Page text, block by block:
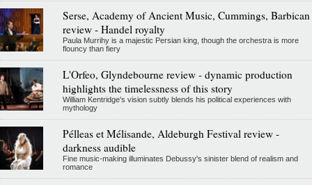
Serse, Academy of Ancient Music, Cummings, Barbican
review - Handel royalty
Paula Murrihy is a majestic Persian king, though the orchestra is more
flouncy than fiery
L'Orfeo, Glyndebourne review - dynamic production
highlights the timelessness of this story
William Kentridge's vision subtly blends his political experiences with
mythology
Pélleas et Mélisande, Aldeburgh Festival review -
darkness audible
Fine music-making illuminates Debussy's sinister blend of realism and
romance